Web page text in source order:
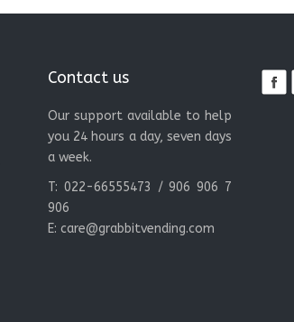
Contact us
Our support available to help
you 24 hours a day, seven days
a week.
T: 022-66555473 / 906 906 7
906
E: care@grabbitvending.com